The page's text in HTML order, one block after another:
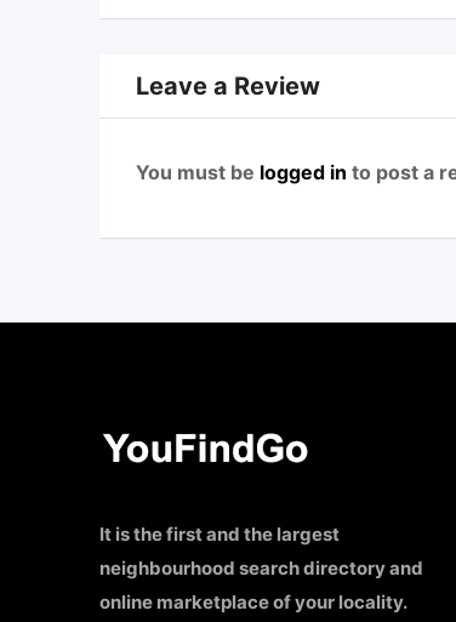
Leave a Review
You must be logged in to post a
It is the first and the largest
neighbourhood search directory and
online marketplace of your locality.